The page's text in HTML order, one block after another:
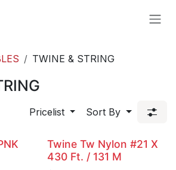
TWINE & STRING
Pricelist Sort By
Twine Tw Nylon #21 X
430 Ft. / 131 M